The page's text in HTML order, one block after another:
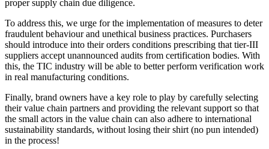
proper supply chain due diligence.
To address this, we urge for the implementation of measures to deter
fraudulent behaviour and unethical business practices. Purchasers
should introduce into their orders conditions prescribing that tier-III
suppliers accept unannounced audits from certification bodies. With
this, the TIC industry will be able to better perform verification work
in real manufacturing conditions.
Finally, brand owners have a key role to play by carefully selecting
their value chain partners and providing the relevant support so that
the small actors in the value chain can also adhere to international
sustainability standards, without losing their shirt (no pun intended)
in the process!